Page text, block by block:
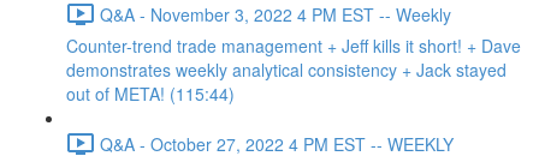
Q&A - November 3, 2022 4 PM EST -- Weekly
Counter-trend trade management + Jeff kills it short! + Dave
demonstrates weekly analytical consistency + Jack stayed
out of META! (115:44)
Q&A - October 27, 2022 4 PM EST -- WEEKLY